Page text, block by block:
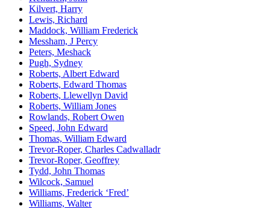
Kilvert, Harry
Lewis, Richard
Maddock, William Frederick
Messham, J Percy
Peters, Meshack
Pugh, Sydney
Roberts, Albert Edward
Roberts, Edward Thomas
Roberts, Llewellyn David
Roberts, William Jones
Rowlands, Robert Owen
Speed, John Edward
Thomas, William Edward
Trevor-Roper, Charles Cadwalladr
Trevor-Roper, Geoffrey
Tydd, John Thomas
Wilcock, Samuel
Williams, Frederick ‘Fred’
Williams, Walter